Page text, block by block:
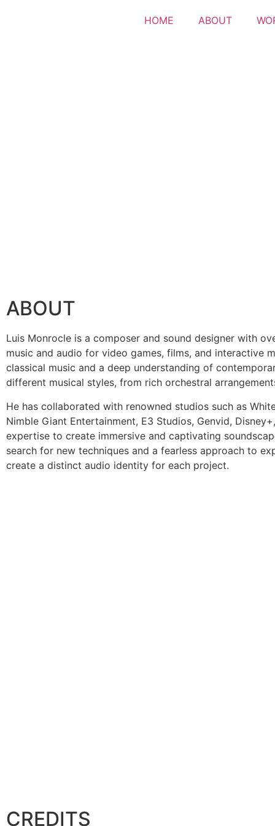
HOME ABOUT
ABOUT
Luis Monrocle is a composer and sound designer with
music and audio for video games, films, and interactive
classical music and a deep understanding of
different musical styles, from rich orchestral
He has collaborated with renowned studios such as
Nimble Giant Entertainment, E3 Studios, Genvid,
expertise to create immersive and captivating
search for new techniques and a fearless approach to
create a distinct audio identity for each project.
CREDITS